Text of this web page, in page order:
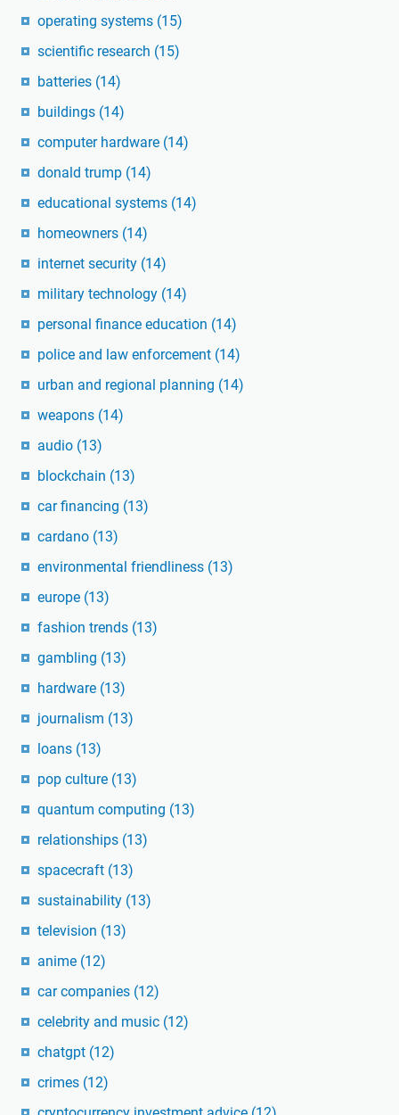
operating systems (15)
scientific research (15)
batteries (14)
buildings (14)
computer hardware (14)
donald trump (14)
educational systems (14)
homeowners (14)
internet security (14)
military technology (14)
personal finance education (14)
police and law enforcement (14)
urban and regional planning (14)
weapons (14)
audio (13)
blockchain (13)
car financing (13)
cardano (13)
environmental friendliness (13)
europe (13)
fashion trends (13)
gambling (13)
hardware (13)
journalism (13)
loans (13)
pop culture (13)
quantum computing (13)
relationships (13)
spacecraft (13)
sustainability (13)
television (13)
anime (12)
car companies (12)
celebrity and music (12)
chatgpt (12)
crimes (12)